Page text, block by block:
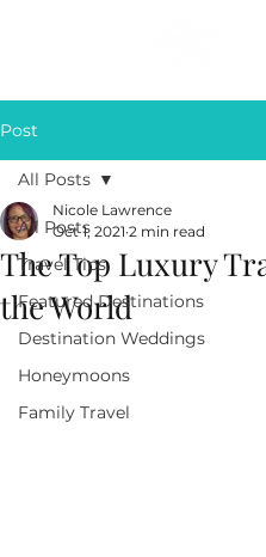
Post
All Posts
Travel Tips
Featured Destinations
Destination Weddings
Honeymoons
Family Travel
All Posts
The Top Luxury
the World
Nicole Lawrence
Oct 1, 2021 2 min read